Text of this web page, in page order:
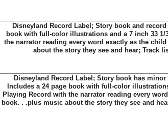
Disneyland Record Label; Story book and
book with full-color illustrations and a 7 inch 33 1/
the narrator reading every word exactly as the
about the story they see and hear; Track
Disneyland Record Label; Story book has
Includes a 24 page book with full-color
Playing Record with the narrator reading every
book. . .plus music about the story they see and